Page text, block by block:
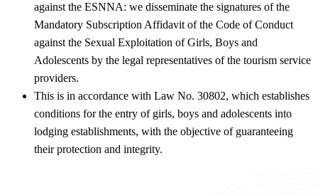
against the ESNNA: we disseminate the signatures of the
Mandatory Subscription Affidavit of the Code of Conduct
against the Sexual Exploitation of Girls, Boys and
Adolescents by the legal representatives of the tourism service
providers.
This is in accordance with Law No. 30802, which establishes
conditions for the entry of girls, boys and adolescents into
lodging establishments, with the objective of guaranteeing
their protection and integrity.